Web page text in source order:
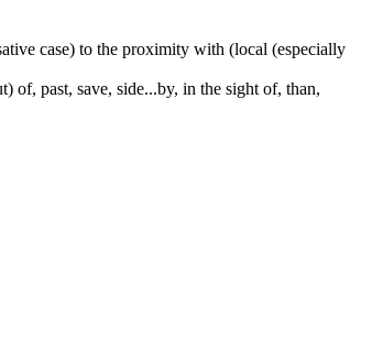
case) to the proximity with (local (especially
of, past, save, side...by, in the sight of, than,